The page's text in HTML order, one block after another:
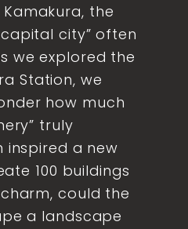
the
city” often
we explored the
Station, we
how much
truly
inspired a new
100 buildings
could the
a landscape